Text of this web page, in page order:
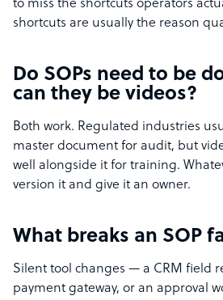
to miss the shortcuts operators
shortcuts are usually the reason
Do SOPs need to be
can they be videos?
Both work. Regulated industries
master document for audit, but
well alongside it for training.
version it and give it an owner.
What breaks an SOP
Silent tool changes — a CRM field
payment gateway, or an approval